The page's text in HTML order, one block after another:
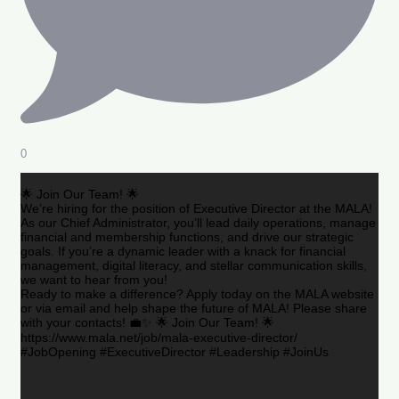
0
🌟 Join Our Team! 🌟
We’re hiring for the position of Executive Director at the MALA!
As our Chief Administrator, you’ll lead daily operations, manage
financial and membership functions, and drive our strategic
goals. If you’re a dynamic leader with a knack for financial
management, digital literacy, and stellar communication skills,
we want to hear from you!
Ready to make a difference? Apply today on the MALA website
or via email and help shape the future of MALA! Please share
with your contacts! 💼✨ 🌟 Join Our Team! 🌟
https://www.mala.net/job/mala-executive-director/
#JobOpening #ExecutiveDirector #Leadership #JoinUs